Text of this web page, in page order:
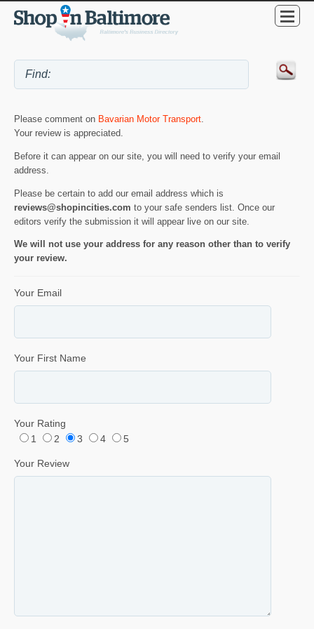
Please comment on Bavarian Motor Transport
Your review is appreciated.
Before it can appear on our site, you will need to verify your email
address.
Please be certain to add our email address which is
reviews@shopincities.com to your safe senders list. Once our
editors verify the submission it will appear live on our site.
We will not use your address for any reason other than to verify
your review.
Your Email
Your First Name
Your Rating
1
2 3 4 5
Your Review